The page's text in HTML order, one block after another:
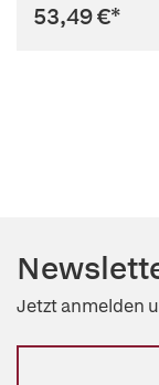
53,49 €*
Jetzt anmelden